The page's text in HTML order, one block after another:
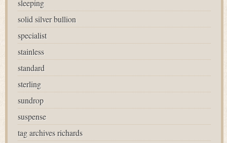
sleeping
solid silver bullion
specialist
stainless
standard
sterling
sundrop
suspense
tag archives richards